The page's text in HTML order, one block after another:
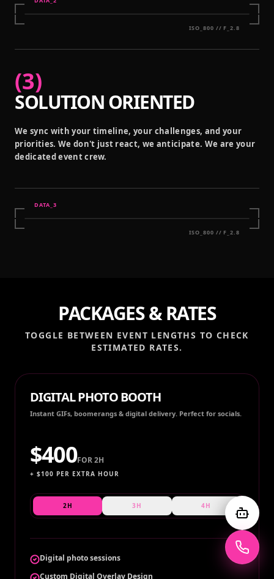
ISO_800 // F_2.8
(3)
SOLUTION ORIENTED
We sync with your timeline, your challenges, and your
priorities. We don't just react, we anticipate. We are your
dedicated event crew.
DATA_ 3
ISO_800 // F_2.8
PACKAGES & RATES
TOGGLE BETWEEN EVENT LENGTHS TO CHECK
ESTIMATED RATES.
DIGITAL PHOTO BOOTH
Instant GIFs, boomerangs & digital delivery. Perfect for socials.
$400FOR2H
+ $100 PER EXTRA HOUR
2H 3H 4H
Digital photo sessions
Custom Digital Overlay Design